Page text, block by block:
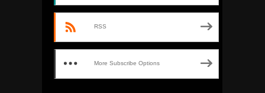
RSS
More Subscribe Options